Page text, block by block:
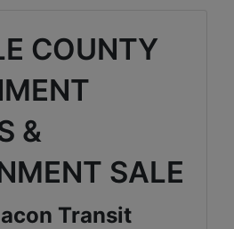
COUNTY
&
SALE
Transit